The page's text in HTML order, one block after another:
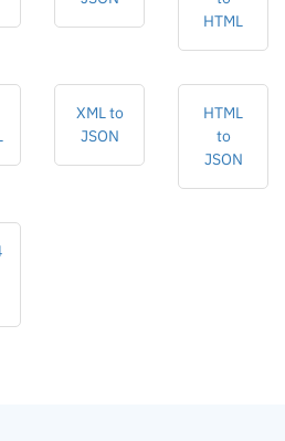
HTML
XML to
JSON
HTML
to
JSON